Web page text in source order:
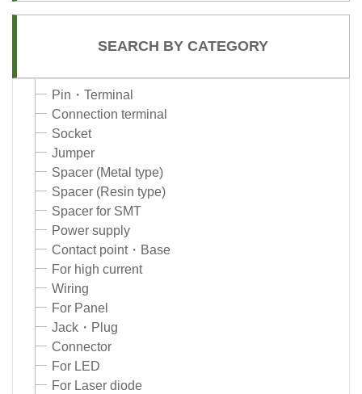
SEARCH BY CATEGORY
Pin・Terminal
Connection terminal
Socket
Jumper
Spacer (Metal type)
Spacer (Resin type)
Spacer for SMT
Power supply
Contact point・Base
For high current
Wiring
For Panel
Jack・Plug
Connector
For LED
For Laser diode